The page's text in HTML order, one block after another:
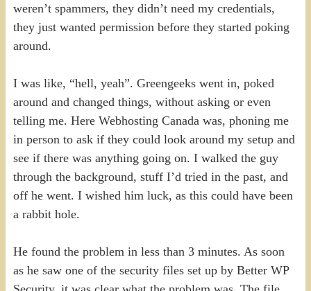
weren’t spammers, they didn’t need my credentials,
they just wanted permission before they started poking
around.
I was like, “hell, yeah”. Greengeeks went in, poked
around and changed things, without asking or even
telling me. Here Webhosting Canada was, phoning me
in person to ask if they could look around my setup and
see if there was anything going on. I walked the guy
through the background, stuff I’d tried in the past, and
off he went. I wished him luck, as this could have been
a rabbit hole.
He found the problem in less than 3 minutes. As soon
as he saw one of the security files set up by Better WP